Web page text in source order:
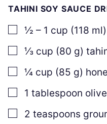
TAHINI SOY SAUCE
▢½ – 1 cup (118 ml)
▢⅓ cup (80 g)
▢¼ cup (85 g)
▢
1 tablespoon
▢
2 teaspoons